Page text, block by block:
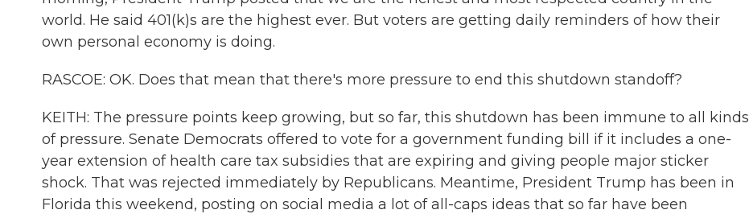
world. He said 401(k)s are the highest ever. But voters are getting daily reminders of how their
own personal economy is doing.
RASCOE: OK. Does that mean that there's more pressure to end this shutdown standoff?
KEITH: The pressure points keep growing, but so far, this shutdown has been immune to all kinds
of pressure. Senate Democrats offered to vote for a government funding bill if it includes a one-
year extension of health care tax subsidies that are expiring and giving people major sticker
shock. That was rejected immediately by Republicans. Meantime, President Trump has been in
Florida this weekend, posting on social media a lot of all-caps ideas that so far have been